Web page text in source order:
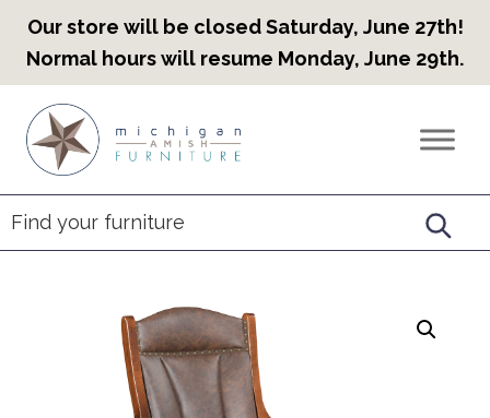
Our store will be closed Saturday, June 27th!
Normal hours will resume Monday, June 29th.
primary
navigation
main
content
footer
Countryview
Heirloom
Furniture